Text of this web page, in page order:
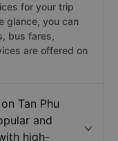
for your trip
glance, you can
bus fares,
are offered on
Tan Phu
and
hiqh-